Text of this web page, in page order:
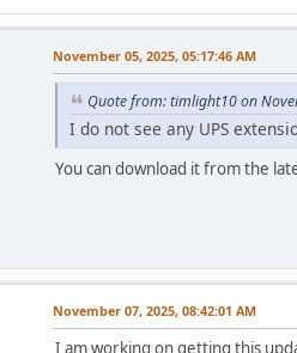
November 05, 2025, 05:17:46 AM
Quote from: timlight10 on
I do not see any UPS
You can download it from the
November 07, 2025, 08:42:01 AM
I am working on getting this